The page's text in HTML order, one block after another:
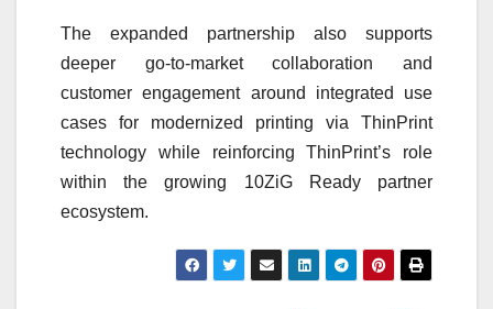
The expanded partnership also supports
deeper go-to-market collaboration and
customer engagement around integrated use
cases for modernized printing via ThinPrint
technology while reinforcing ThinPrint’s role
within the growing 10ZiG Ready partner
ecosystem.